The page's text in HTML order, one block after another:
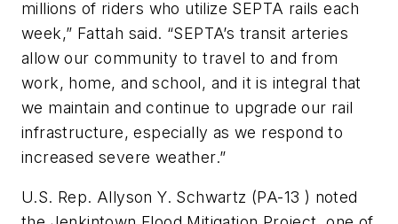
millions of riders who utilize SEPTA rails each
week,” Fattah said. “SEPTA’s transit arteries
allow our community to travel to and from
work, home, and school, and it is integral that
we maintain and continue to upgrade our rail
infrastructure, especially as we respond to
increased severe weather.”
U.S. Rep. Allyson Y. Schwartz (PA-13 ) noted